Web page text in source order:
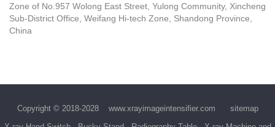
Zone of No.957 Wolong East Street, Yulong Community, Xincheng
Sub-District Office, Weifang Hi-tech Zone, Shandong Province,
China
Copyright © 2018-2028 www.xrayimageintensifier.com
sitemap